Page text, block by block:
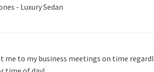
- Luxury Sedan
me to my business meetings on time